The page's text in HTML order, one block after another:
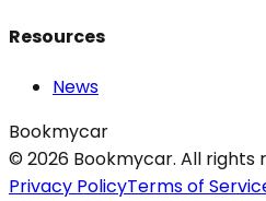
Resources
News
Bookmycar
© 2026 Bookmycar. All rights
Privacy PolicyTerms of